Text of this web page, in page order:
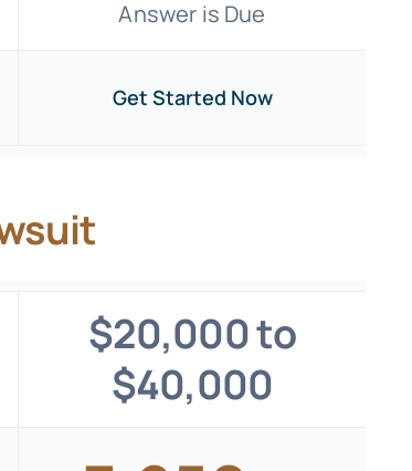
Answer is Due
Get Started Now
$20,000 to
$40,000